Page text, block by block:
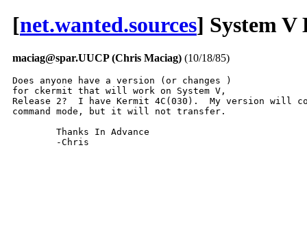
[net.wanted.sources] System
maciag@spar.UUCP (Chris Maciag) (10/18/85)
Does anyone have a version (or changes )
for ckermit that will work on System V,
Release 2?  I have Kermit 4C(030).  My version will
command mode, but it will not transfer.
	-Chris